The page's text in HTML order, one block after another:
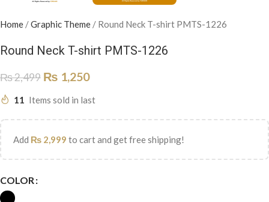
Home /Graphic Theme / Round Neck T-shirt PMTS-1226
Round Neck T-shirt PMTS-1226
₨2,499 ₨ 1,250
11 Items sold in last
Add ₨ 2,999 to cart and get free shipping!
COLOR